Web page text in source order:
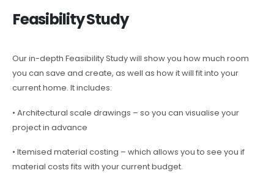
Feasibility Study
Our in-depth Feasibility Study will show you how much room
you can save and create, as well as how it will fit into your
current home. It includes:
• Architectural scale drawings – so you can visualise your
project in advance
• Itemised material costing – which allows you to see you if
material costs fits with your current budget.